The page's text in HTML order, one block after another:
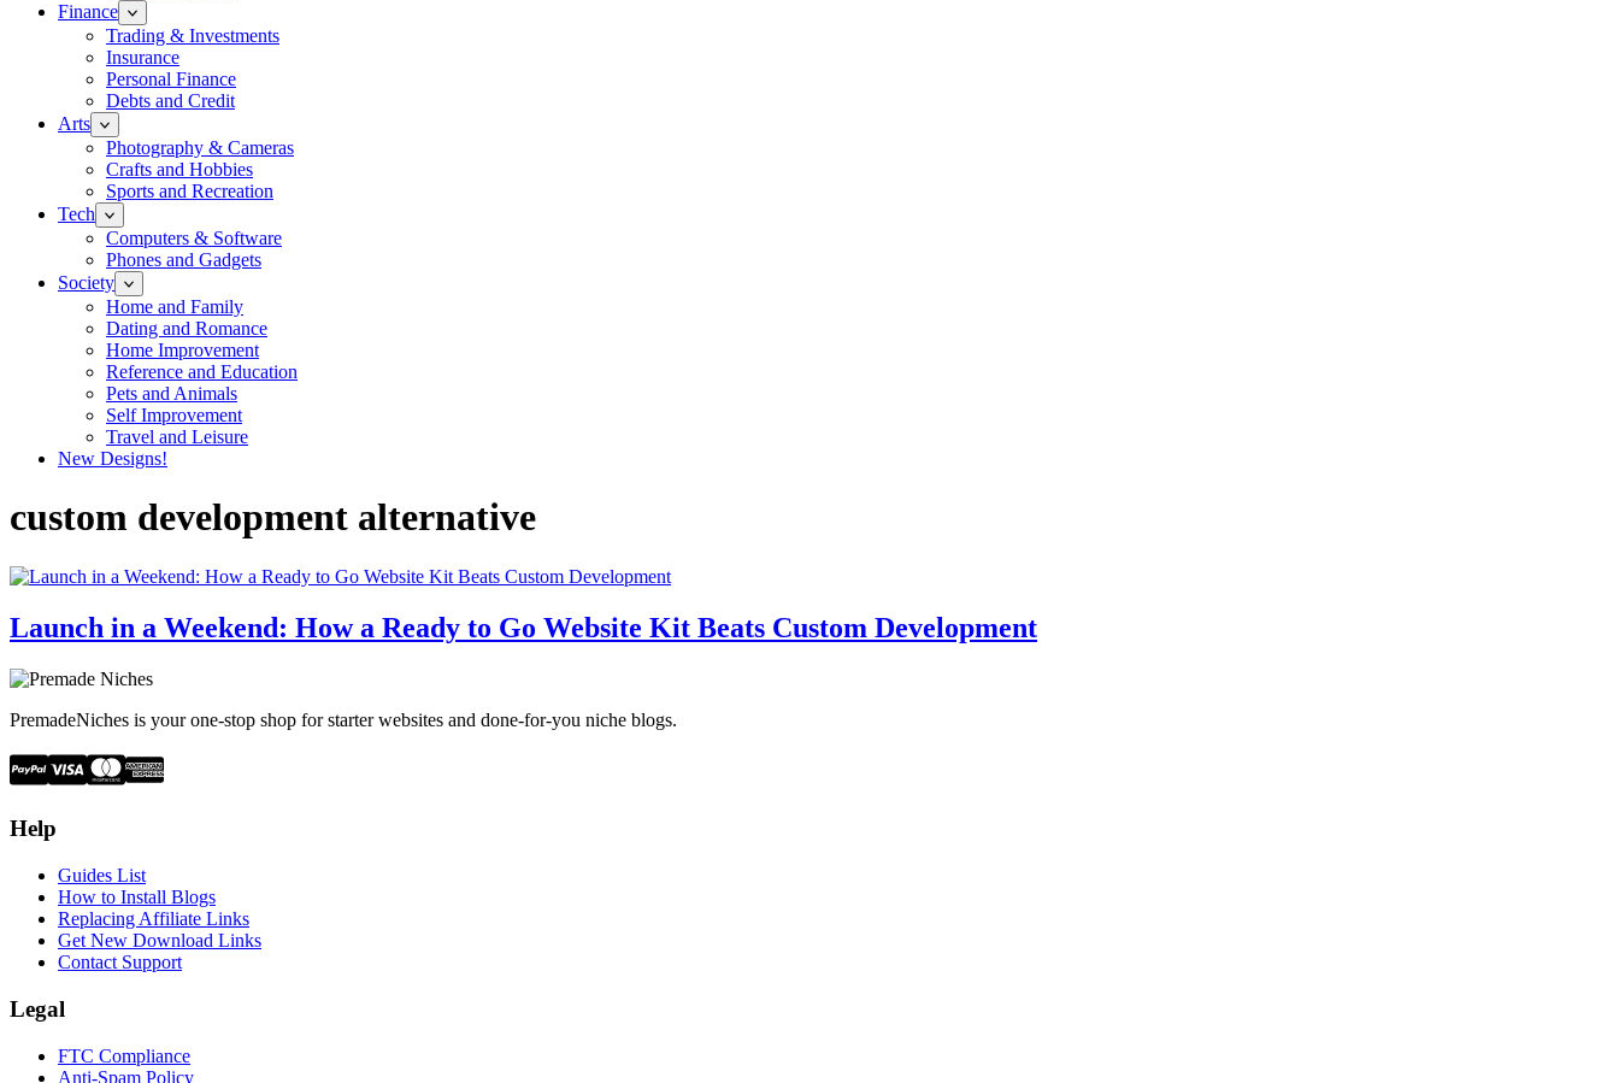
Finance
Trading & Investments
Insurance
Personal Finance
Debts and Credit
Arts
Photography & Cameras
Crafts and Hobbies
Sports and Recreation
Tech
Computers & Software
Phones and Gadgets
Society
Home and Family
Dating and Romance
Home Improvement
Reference and Education
Pets and Animals
Self Improvement
Travel and Leisure
New Designs!
custom development alternative
Launch in a Weekend: How a Ready to Go Website Kit Beats Custom Development
PremadeNiches is your one-stop shop for starter websites and done-for-you niche blogs.
Help
Guides List
How to Install Blogs
Replacing Affiliate Links
Get New Download Links
Contact Support
Legal
FTC Compliance
Anti-Spam Policy